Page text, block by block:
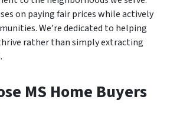
on paying fair prices while actively
We’re dedicated to helping
rather than simply extracting
MS Home Buyers